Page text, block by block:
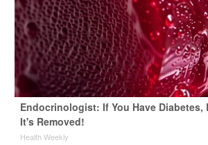
Endocrinologist: If You Have Diabetes,
It's Removed!
Health Weekly